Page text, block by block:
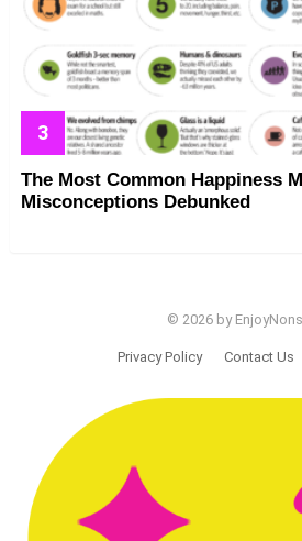
The Most Common Happiness
Misconceptions Debunked
© 2026 by
Privacy Policy Contact Us